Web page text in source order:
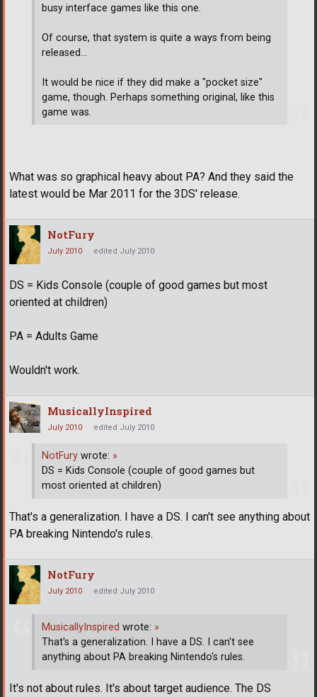
busy interface games like this one.
Of course, that system is quite a ways from being
released...
It would be nice if they did make a "pocket size"
game, though. Perhaps something original, like this
game was.
What was so graphical heavy about PA? And they said the
latest would be Mar 2011 for the 3DS' release.
NotFury
July 2010 edited July 2010
DS = Kids Console (couple of good games but most
oriented at children)
PA = Adults Game
Wouldn't work.
MusicallyInspired
July 2010 edited July 2010
NotFury wrote: »
DS = Kids Console (couple of good games but
most oriented at children)
That's a generalization. I have a DS. I can't see anything about
PA breaking Nintendo's rules.
NotFury
July 2010 edited July 2010
MusicallyInspired wrote: »
That's a generalization. I have a DS. I can't see
anything about PA breaking Nintendo's rules.
It's not about rules. It's about target audience. The DS